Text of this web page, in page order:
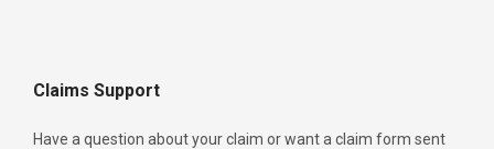
Claims Support
Have a question about your claim or want a claim form sent